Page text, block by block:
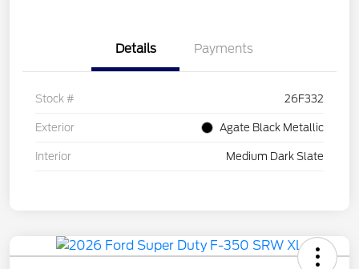
Details Payments
Stock # 26F332
Exterior Agate Black Metallic
Interior Medium Dark Slate